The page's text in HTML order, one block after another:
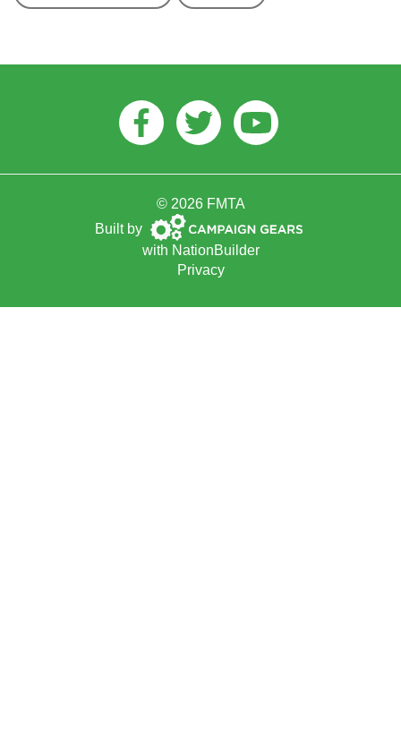
Facebook
TwitterYoutube
© 2026 FMTA
Built by Campaign
Gears
with NationBuilder
Privacy